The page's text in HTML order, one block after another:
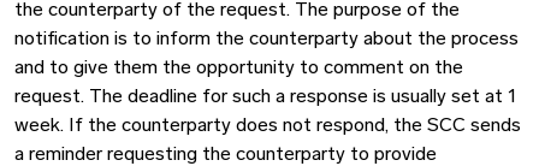
the counterparty of the request. The purpose of the
notification is to inform the counterparty about the process
and to give them the opportunity to comment on the
request. The deadline for such a response is usually set at 1
week. If the counterparty does not respond, the SCC sends
a reminder requesting the counterparty to provide